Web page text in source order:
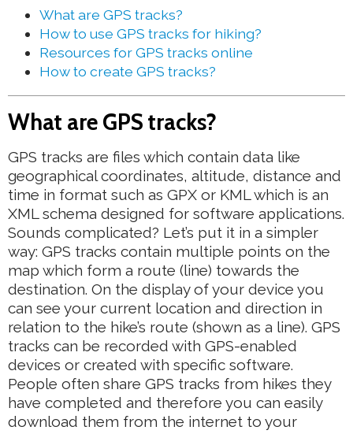
What are GPS tracks?
How to use GPS tracks for hiking?
Resources for GPS tracks online
How to create GPS tracks?
What are GPS tracks?
GPS tracks are files which contain data like
geographical coordinates, altitude, distance and
time in format such as GPX or KML which is an
XML schema designed for software applications.
Sounds complicated? Let’s put it in a simpler
way: GPS tracks contain multiple points on the
map which form a route (line) towards the
destination. On the display of your device you
can see your current location and direction in
relation to the hike’s route (shown as a line). GPS
tracks can be recorded with GPS-enabled
devices or created with specific software.
People often share GPS tracks from hikes they
have completed and therefore you can easily
download them from the internet to your